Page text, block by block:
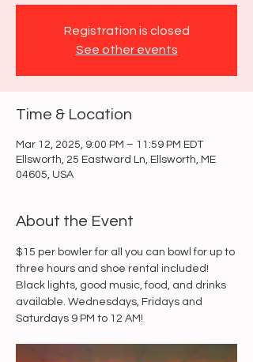
Registration is closed
See other events
Time & Location
Mar 12, 2025, 9:00 PM – 11:59 PM EDT
Ellsworth, 25 Eastward Ln, Ellsworth, ME
04605, USA
About the Event
$15 per bowler for all you can bowl for up to
three hours and shoe rental included!
Black lights, good music, food, and drinks
available. Wednesdays, Fridays and
Saturdays 9 PM to 12 AM!